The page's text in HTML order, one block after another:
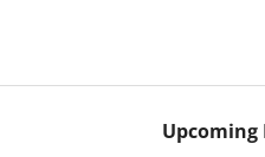
Upcoming